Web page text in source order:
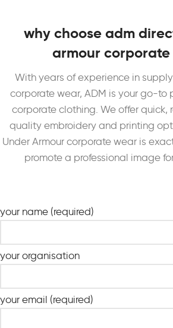
why choose adm
armour corporate
With years of experience in
corporate wear, ADM is your go-to
corporate clothing. We offer quick,
quality embroidery and printing
Under Armour corporate wear is
promote a professional image
your name (required)
your organisation
your email (required)